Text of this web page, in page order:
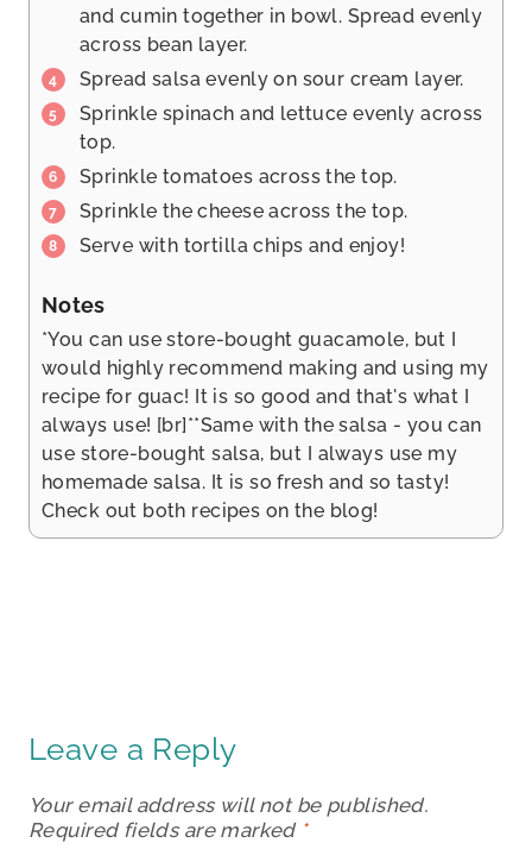
and cumin together in bowl. Spread evenly
across bean layer.
Spread salsa evenly on sour cream layer.
Sprinkle spinach and lettuce evenly across
top.
Sprinkle tomatoes across the top.
Sprinkle the cheese across the top.
Serve with tortilla chips and enjoy!
Notes
*You can use store-bought guacamole, but I
would highly recommend making and using my
recipe for guac! It is so good and that's what I
always use! [br]**Same with the salsa - you can
use store-bought salsa, but I always use my
homemade salsa. It is so fresh and so tasty!
Check out both recipes on the blog!
Leave a Reply
Your email address will not be published.
Required fields are marked *